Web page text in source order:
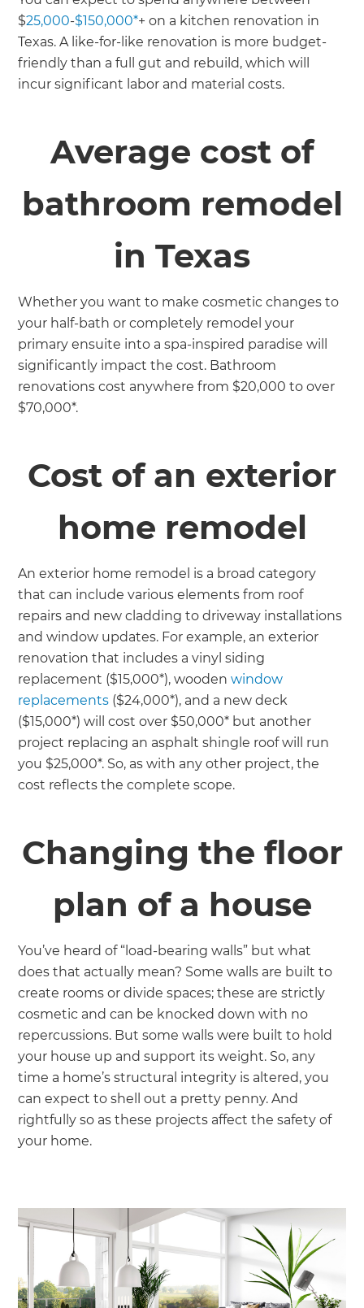
$25,000-$150,000*+ on a kitchen renovation in
Texas. A like-for-like renovation is more budget-
friendly than a full gut and rebuild, which will
incur significant labor and material costs.
Average cost of
bathroom remodel
in Texas
Whether you want to make cosmetic changes to
your half-bath or completely remodel your
primary ensuite into a spa-inspired paradise will
significantly impact the cost. Bathroom
renovations cost anywhere from $20,000 to over
$70,000*.
Cost of an exterior
home remodel
An exterior home remodel is a broad category
that can include various elements from roof
repairs and new cladding to driveway installations
and window updates. For example, an exterior
renovation that includes a vinyl siding
replacement ($15,000*), woodenwindow
replacements ($24,000*), and a new deck
($15,000*) will cost over $50,000* but another
project replacing an asphalt shingle roof will run
you $25,000*. So, as with any other project, the
cost reflects the complete scope.
Changing the floor
plan of a house
You’ve heard of “load-bearing walls” but what
does that actually mean? Some walls are built to
create rooms or divide spaces; these are strictly
cosmetic and can be knocked down with no
repercussions. But some walls were built to hold
your house up and support its weight. So, any
time a home’s structural integrity is altered, you
can expect to shell out a pretty penny. And
rightfully so as these projects affect the safety of
your home.